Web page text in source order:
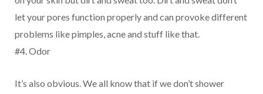
let your pores function properly and can provoke different
problems like pimples, acne and stuff like that.
#4. Odor
It’s also obvious. We all know that if we don’t shower